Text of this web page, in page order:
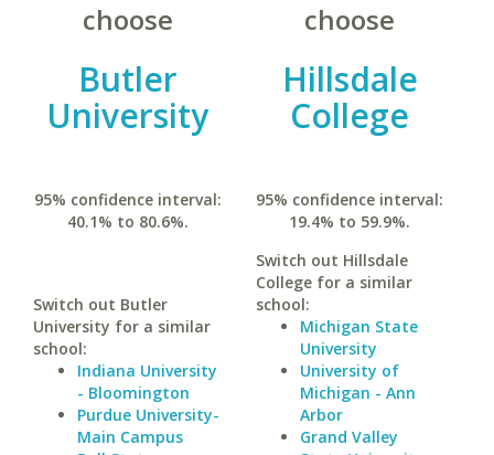
choose
Butler
University
95% confidence interval:
40.1% to 80.6%.
Switch out Butler
University for a similar
school:
Indiana University
- Bloomington
Purdue University-
Main Campus
choose
Hillsdale
College
95% confidence interval:
19.4% to 59.9%.
Switch out Hillsdale
College for a similar
school:
Michigan State
University
University of
Michigan - Ann
Arbor
Grand Valley